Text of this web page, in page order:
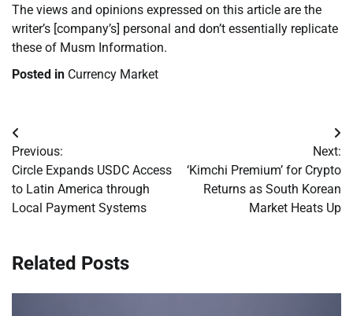
The views and opinions expressed on this article are the
writer’s [company’s] personal and don’t essentially replicate
these of Musm Information.
Posted in Currency Market
Post
navigation
Previous:
Circle Expands USDC Access
to Latin America through
Local Payment Systems
Next:
‘Kimchi Premium’ for Crypto
Returns as South Korean
Market Heats Up
Related Posts